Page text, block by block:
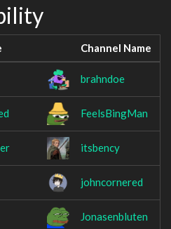
Channel Name
brahndoe
FeelsBingMan
itsbency
johncornered
Jonasenbluten